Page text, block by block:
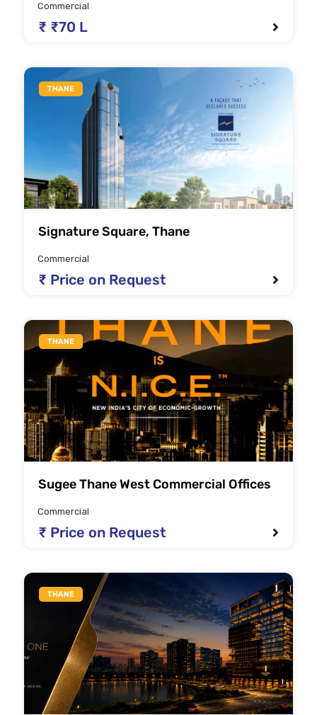
Commercial
₹ ₹70 L
THANE
Signature Square, Thane
Commercial
₹ Price on Request
THANE
Sugee Thane West Commercial Offices
Commercial
₹ Price on Request
THANE